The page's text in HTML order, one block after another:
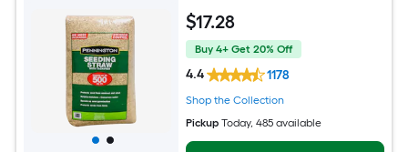
$17.28
Buy 4+ Get 20% Off
4.4 1178
Shop the Collection
Pickup Today, 485 available